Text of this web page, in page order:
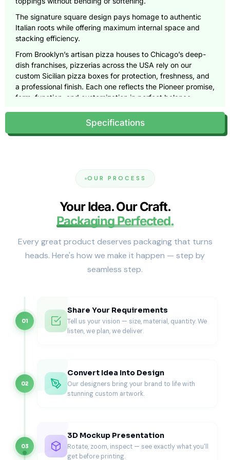
Specifications
The signature square design pays homage to authentic
Italian roots while offering maximum internal space and
stacking efficiency.
From Brooklyn’s artisan pizza houses to Chicago’s deep-
dish franchises, pizzerias across the USA rely on our
custom Sicilian pizza boxes for protection, freshness, and
a professional finish. Each one reflects the Pioneer promise,
form, function, and customization in perfect balance.
Engineered Structure: Where
Strength Meets Design
Our packaging uses dual-layer corrugated cardboard and
reinforced fluting to provide exceptional load-bearing
The thicker base supports the pizza’s deep crust, while the
rigid walls maintain structure during delivery and storage.
Each box is compression-tested to endure stacking during
large orders or catering runs. Ventilation perforations
control steam release to keep the crust crisp and the
For brands that prioritize structural innovation, our
cardboard pizza boxes
offer additional rigidity and
insulation for even heavier pizzas.
Materials That Match Performance
control, and sustainability.
These materials protect your pizza from oil, moisture, and
OUR PROCESS
Your Idea. Our Craft.
Packaging Perfected.
Every great product deserves packaging that turns
heads. Here's how we make it happen — step by
seamless step.
01
Share Your Requirements
Tell us your vision — size, material, quantity. We
listen, we plan, we deliver.
Convert Idea Into Design
Our designers bring your brand to life with
stunning custom artwork.
02
03
3D Mockup Presentation
Rotate, zoom, inspect — see exactly what you'll
get before printing.